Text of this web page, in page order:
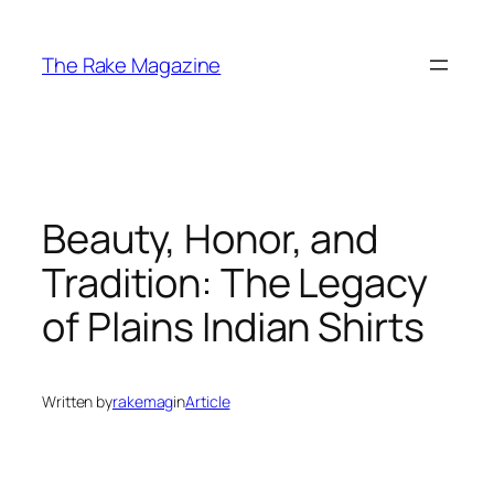
content
The Rake Magazine
Beauty, Honor, and
Tradition: The Legacy
of Plains Indian Shirts
Written byrakemaginArticle